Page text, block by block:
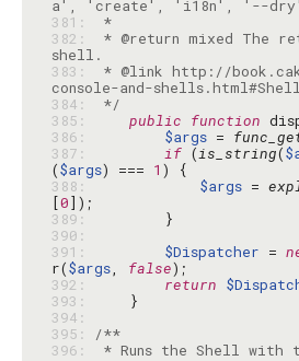
381:
*
382:
* @return mixed The
383:
* @link http://
384:
*/
385:
public function
386:
$args =
387:
if (is_string(
($args) === 1
388:
$args =
[0
389:
390:
391:
$Dispatcher =
r($args, false
392:
return
393:
394:
395:
/**
396:
* Runs the Shell with